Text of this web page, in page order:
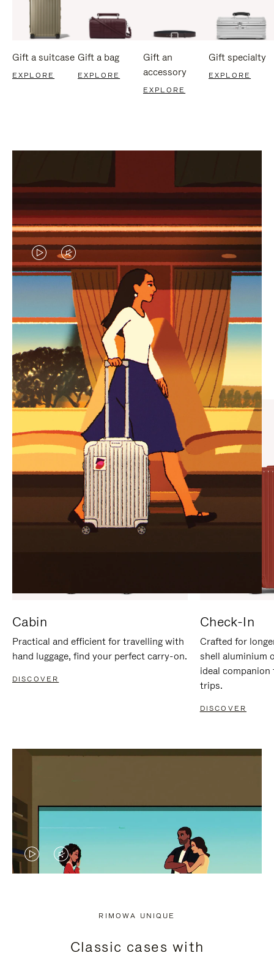
Gift a suitcase
EXPLORE
Gift a bag
EXPLORE
Gift an
accessory
EXPLORE
Gift specialty
EXPLORE
VIDEO
IS
PLAYED,
PLEASE
PRESS
TO
PAUSE
IT
VIDEO
IS
MUTED,
PLEASE
PRESS
TO
UNMUTE
IT
CURATED GIFT SELECTIONS
Find the perfect companion
for every journey
Cabin
Practical and efficient for travelling with
hand luggage, find your perfect carry-on.
DISCOVER
Check-In
Crafted for
shell aluminium
ideal
trips.
DISCOVER
VIDEO
PRESS
VIDEO
PRESS
RIMOWA UNIQUE
Classic cases with